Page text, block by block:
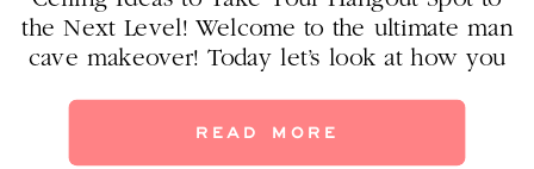
the Next Level! Welcome to the ultimate man
cave makeover! Today let’s look at how you
man will love! Are you ready to take your
READ MORE